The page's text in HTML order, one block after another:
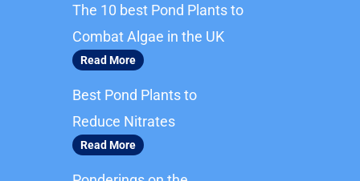
o
o
k
g
r
The 10 best Pond Plants to
Combat Algae in the UK
Read More
Best Pond Plants to
Reduce Nitrates
Read More